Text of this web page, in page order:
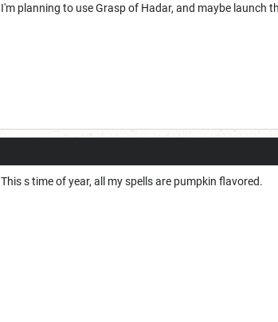
I'm planning to use Grasp of Hadar, and maybe launch
This s time of year, all my spells are pumpkin flavored.